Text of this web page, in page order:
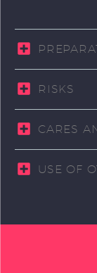
RISKS
CARES
USE OF